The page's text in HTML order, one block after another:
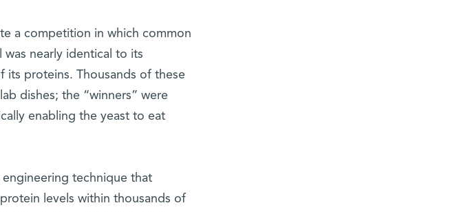
a competition in which common
was nearly identical to its
proteins. Thousands of these
dishes; the “winners” were
enabling the yeast to eat
technique that
levels within thousands of